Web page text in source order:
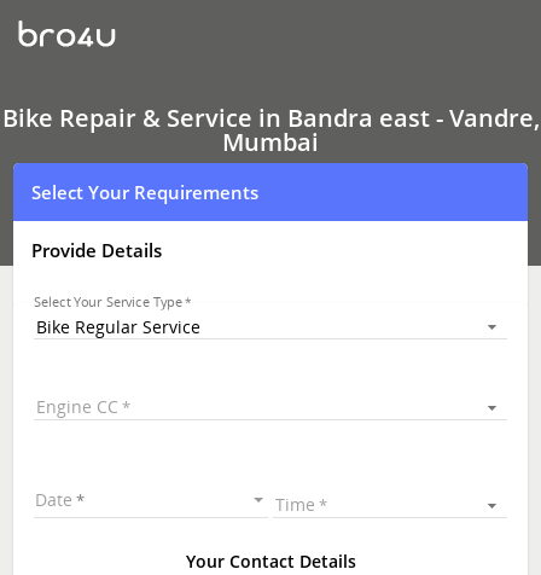
Bike
Repair
&
In
Bandra
east
Vandre,
Mumbai
Bike Repair & Service in Bandra east - Vandre,
Mumbai
Select Your Requirements
Provide Details
Select Your Service Type
Bike Regular Service
Engine CC
Date Time
Your Contact Details